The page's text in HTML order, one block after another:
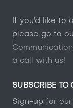
If you'd like to
please go to
a call with us!
SUBSCRIBE TO
Sign-up for